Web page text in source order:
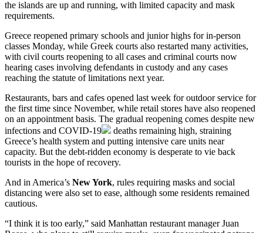
the islands are up and running, with limited capacity and mask
requirements.
Greece reopened primary schools and junior highs for in-person
classes Monday, while Greek courts also restarted many activities,
with civil courts reopening to all cases and criminal courts now
hearing cases involving defendants in custody and any cases
reaching the statute of limitations next year.
Restaurants, bars and cafes opened last week for outdoor service for
the first time since November, while retail stores have also reopened
on an appointment basis. The gradual reopening comes despite new
infections and COVID-19
deaths remaining high, straining
Greece’s health system and putting intensive care units near
capacity. But the debt-ridden economy is desperate to vie back
tourists in the hope of recovery.
And in America’s New York, rules requiring masks and social
distancing were also set to ease, although some residents remained
cautious.
“I think it is too early,” said Manhattan restaurant manager Juan